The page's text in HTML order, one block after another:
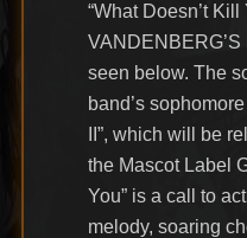
“What Doesn’t
seen below. The
band’s
II”, which will be
the Mascot Label
You” is a call to
melody, soaring